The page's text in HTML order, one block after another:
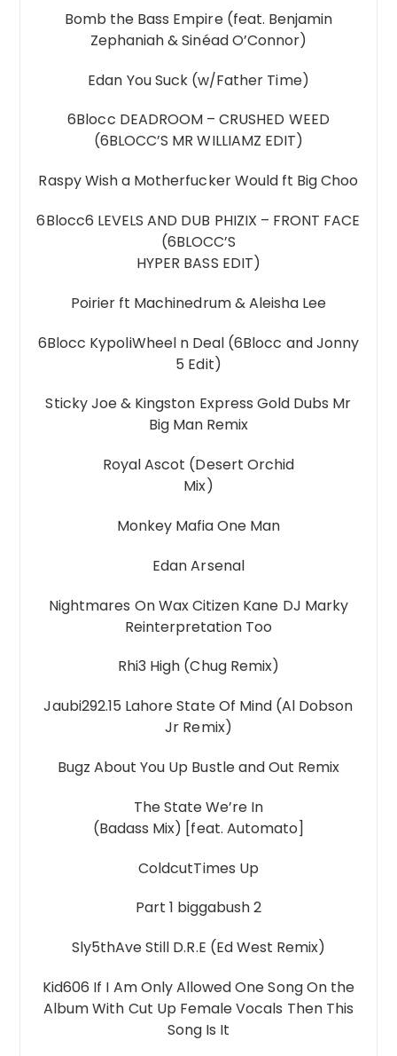
Bomb the Bass Empire (feat. Benjamin
Zephaniah & Sinéad O’Connor)
Edan You Suck (w/Father Time)
6Blocc DEADROOM – CRUSHED WEED
(6BLOCC’S MR WILLIAMZ EDIT)
Raspy Wish a Motherfucker Would ft Big Choo
6Blocc6 LEVELS AND DUB PHIZIX – FRONT FACE
(6BLOCC’S
HYPER BASS EDIT)
Poirier ft Machinedrum & Aleisha Lee
6Blocc KypoliWheel n Deal (6Blocc and Jonny
5 Edit)
Sticky Joe & Kingston Express Gold Dubs Mr
Big Man Remix
Royal Ascot (Desert Orchid
Mix)
Monkey Mafia One Man
Edan Arsenal
Nightmares On Wax Citizen Kane DJ Marky
Reinterpretation Too
Rhi3 High (Chug Remix)
Jaubi292.15 Lahore State Of Mind (Al Dobson
Jr Remix)
Bugz About You Up Bustle and Out Remix
The State We’re In
(Badass Mix) [feat. Automato]
ColdcutTimes Up
Part 1 biggabush 2
Sly5thAve Still D.R.E (Ed West Remix)
Kid606 If I Am Only Allowed One Song On the
Album With Cut Up Female Vocals Then This
Song Is It